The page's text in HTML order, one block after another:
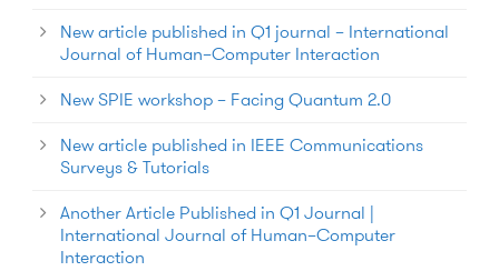
New article published in Q1 journal – International
Journal of Human–Computer Interaction
New SPIE workshop – Facing Quantum 2.0
New article published in IEEE Communications
Surveys & Tutorials
Another Article Published in Q1 Journal |
International Journal of Human–Computer
Interaction